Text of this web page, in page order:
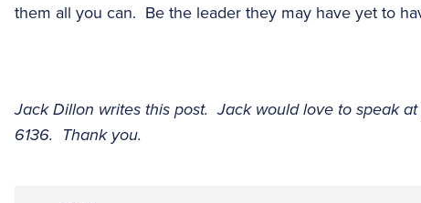
them all you can. Be the leader they may have yet to
Jack Dillon writes this post. Jack would love to speak
6136. Thank you.